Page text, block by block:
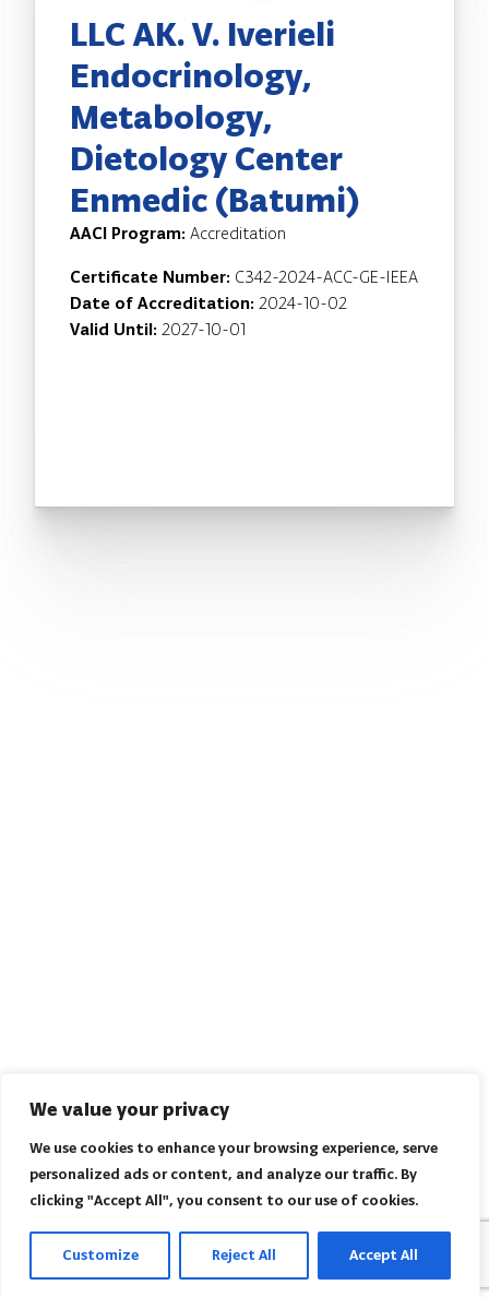
We value your privacy
We use cookies to enhance your browsing experience, serve
personalized ads or content, and analyze our traffic. By
clicking "Accept All", you consent to our use of cookies.
Customize Reject All Accept All
LLC AK. V. Iverieli
Endocrinology,
Metabology,
Dietology Center
Enmedic (Batumi)
AACI Program: Accreditation
Certificate Number: C342-2024-ACC-GE-IEEA
Date of Accreditation: 2024-10-02
Valid Until: 2027-10-01